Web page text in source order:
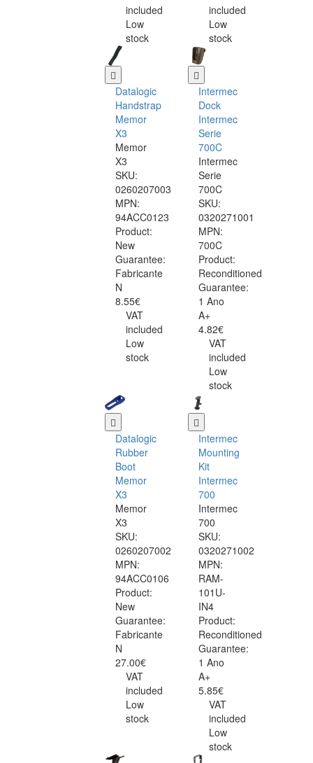
included
Low
stock
included
Low
stock
Datalogic
Handstrap
Memor
X3
Memor
X3
SKU:
0260207003
MPN:
94ACC0123
Product:
New
Guarantee:
Fabricante
N
8.55€
VAT
included
Low
stock
Intermec
Dock
Intermec
Serie
700C
Intermec
Serie
700C
SKU:
0320271001
MPN:
700C
Product:
Reconditioned
Guarantee:
1 Ano
A+
4.82€
VAT
included
Low
stock
Datalogic
Rubber
Boot
Memor
X3
Memor
X3
SKU:
0260207002
MPN:
94ACC0106
Product:
New
Guarantee:
Fabricante
N
27.00€
VAT
included
Low
stock
Intermec
Mounting
Kit
Intermec
700
Intermec
700
SKU:
0320271002
MPN:
RAM-
101U-
IN4
Product:
Reconditioned
Guarantee:
1 Ano
A+
5.85€
VAT
included
Low
stock